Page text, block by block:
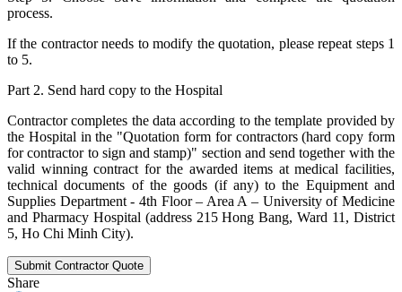
process.
If the contractor needs to modify the quotation, please repeat steps 1
to 5.
Part 2. Send hard copy to the Hospital
Contractor completes the data according to the template provided by
the Hospital in the "Quotation form for contractors (hard copy form
for contractor to sign and stamp)" section and send together with the
valid winning contract for the awarded items at medical facilities,
technical documents of the goods (if any) to the Equipment and
Supplies Department - 4th Floor – Area A – University of Medicine
and Pharmacy Hospital (address 215 Hong Bang, Ward 11, District
5, Ho Chi Minh City).
Submit Contractor Quote
Share